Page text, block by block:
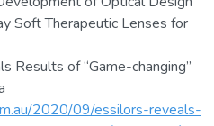
Soft Therapeutic Lenses for
Results of “Game-changing”
2020/09/essilors-reveals-